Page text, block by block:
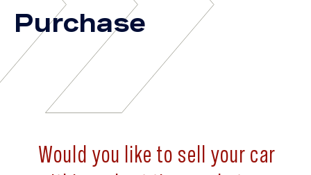
Purchase
Would you like to sell your car